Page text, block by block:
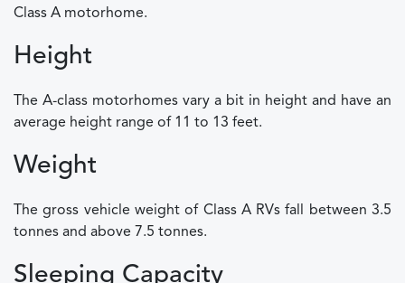
Class A motorhome.
Height
The A-class motorhomes vary a bit in height and have an
average height range of 11 to 13 feet.
Weight
The gross vehicle weight of Class A RVs fall between 3.5
tonnes and above 7.5 tonnes.
Sleeping Capacity